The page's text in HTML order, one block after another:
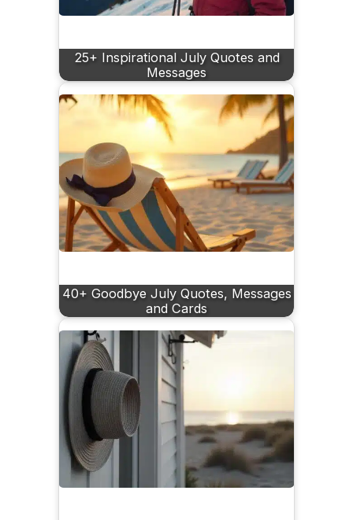
25+ Inspirational July Quotes and
Messages
40+ Goodbye July Quotes, Messages
and Cards